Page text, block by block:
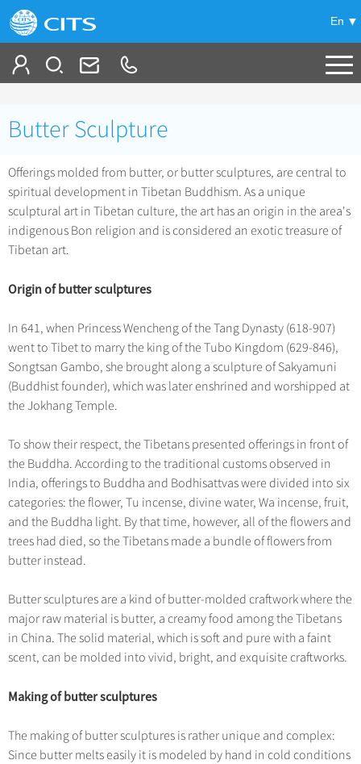
En
China Tours
Popular Tours +
Top 10 China Tours
Classic China Tours
Bullet Train Tours
China Luxury Tours
Yunnan Tours
No-shopping Tours
China City Tours +
Beijing Tours
Guilin Tours
Xi'an Tours
Hangzhou Tours
More...
Group Tours
Top Group Tours
Fun Group Tours
Tibet & Shangri-la Tours
Group One-day Tours
Self Drive Tours
Silk Road Tours
Yangtze Tours
Student Tours
Hiking & Bicycling Tours
Panda Tours
Trans-Mongolian Train Tours
Ethnic Minorities Tours
Family Tours
More...
Train +
Trans-Siberian Trains Tickets
China Trains Tickets
Deals
Meetings & Incentives
Travel Guide
City Travel Guide
Beijing
Shanghai
Guilin
Suzhou
Hangzhou
All Cities
Chinese Culture +
Folk Customs
Arts
Music, Dance & Opera
Food & Drink
Sports & Entertainment
Clothing & Accessories
Other
What’s Hot? +
World Heritage Sites in China
Chinese Tea
Chinese Zodiac
Chinese Ethnic Groups
Chinese Garden
Events in China
Chinese Visa
China Travel News +
Destinations
Festivals & Events
Attractions
Gallery & Reviews
Butter Sculpture
Offerings molded from butter, or butter sculptures, are central to
spiritual development in Tibetan Buddhism. As a unique
sculptural art in Tibetan culture, the art has an origin in the area's
indigenous Bon religion and is considered an exotic treasure of
Tibetan art.
Origin of butter sculptures
In 641, when Princess Wencheng of the Tang Dynasty (618-907)
went to Tibet to marry the king of the Tubo Kingdom (629-846),
Songtsan Gambo, she brought along a sculpture of Sakyamuni
(Buddhist founder), which was later enshrined and worshipped at
the Jokhang Temple.
To show their respect, the Tibetans presented offerings in front of
the Buddha. According to the traditional customs observed in
India, offerings to Buddha and Bodhisattvas were divided into six
categories: the flower, Tu incense, divine water, Wa incense, fruit,
and the Buddha light. By that time, however, all of the flowers and
trees had died, so the Tibetans made a bundle of flowers from
butter instead.
Butter sculptures are a kind of butter-molded craftwork where the
major raw material is butter, a creamy food among the Tibetans
in China. The solid material, which is soft and pure with a faint
scent, can be molded into vivid, bright, and exquisite craftworks.
Making of butter sculptures
The making of butter sculptures is rather unique and complex:
Since butter melts easily it is modeled by hand in cold conditions